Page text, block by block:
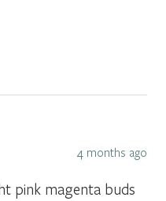
4 months ago
pink magenta buds